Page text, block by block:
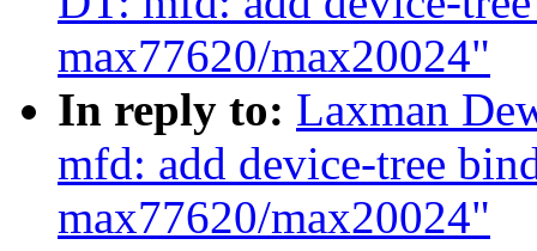
max77620/max20024"
In reply to: Laxman
mfd: add device-tree
max77620/max20024"